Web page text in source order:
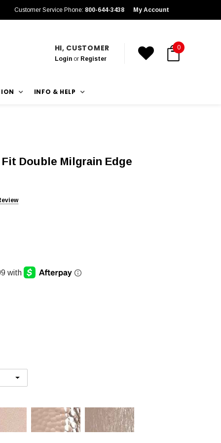
Customer Service Phone: 800-644-3438 My Account
HI, CUSTOMER
Loginor Register
0
INFO & HELP
Double Milgrain Edge